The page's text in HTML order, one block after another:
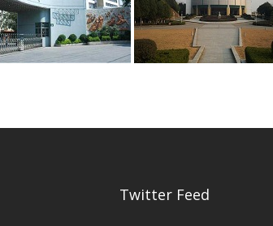
Twitter Feed